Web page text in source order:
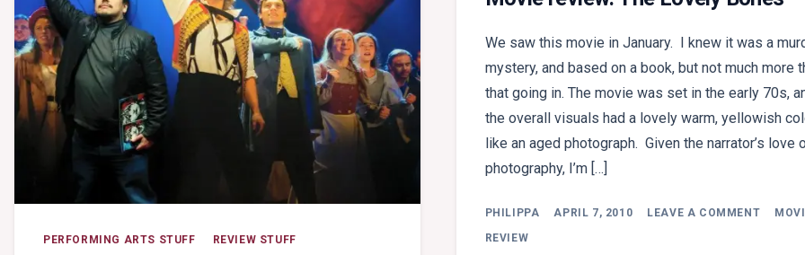
PERFORMING ARTS STUFF REVIEW STUFF
We saw this movie in January. I knew it was a
mystery, and based on a book, but not much more
that going in. The movie was set in the early 70s,
the overall visuals had a lovely warm, yellowish
like an aged photograph. Given the narrator’s love
photography, I’m […]
PHILIPPA APRIL 7, 2010 LEAVE A COMMENT
ON
MOVIE
REVIEW